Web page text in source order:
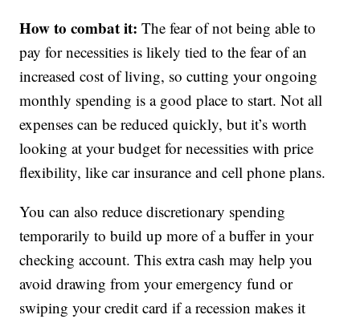
How to combat it: The fear of not being able to
pay for necessities is likely tied to the fear of an
increased cost of living, so cutting your ongoing
monthly spending is a good place to start. Not all
expenses can be reduced quickly, but it’s worth
looking at your budget for necessities with price
flexibility, like car insurance and cell phone plans.
You can also reduce discretionary spending
temporarily to build up more of a buffer in your
checking account. This extra cash may help you
avoid drawing from your emergency fund or
swiping your credit card if a recession makes it